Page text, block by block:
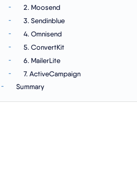
2. Moosend
3. Sendinblue
4. Omnisend
5. ConvertKit
6. MailerLite
7. ActiveCampaign
Summary